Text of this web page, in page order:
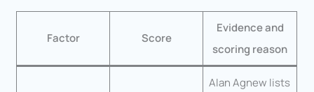
Factor Score
Evidence and
scoring reason
Alan Agnew lists